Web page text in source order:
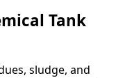
Tank
sludge, and